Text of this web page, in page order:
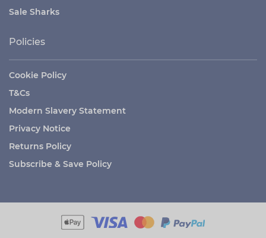
Sale Sharks
Policies
Cookie Policy
T&Cs
Modern Slavery Statement
Privacy Notice
Returns Policy
Subscribe & Save Policy